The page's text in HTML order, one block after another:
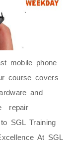
mobile phone
course covers
and
repair
SGL Training
At SGL